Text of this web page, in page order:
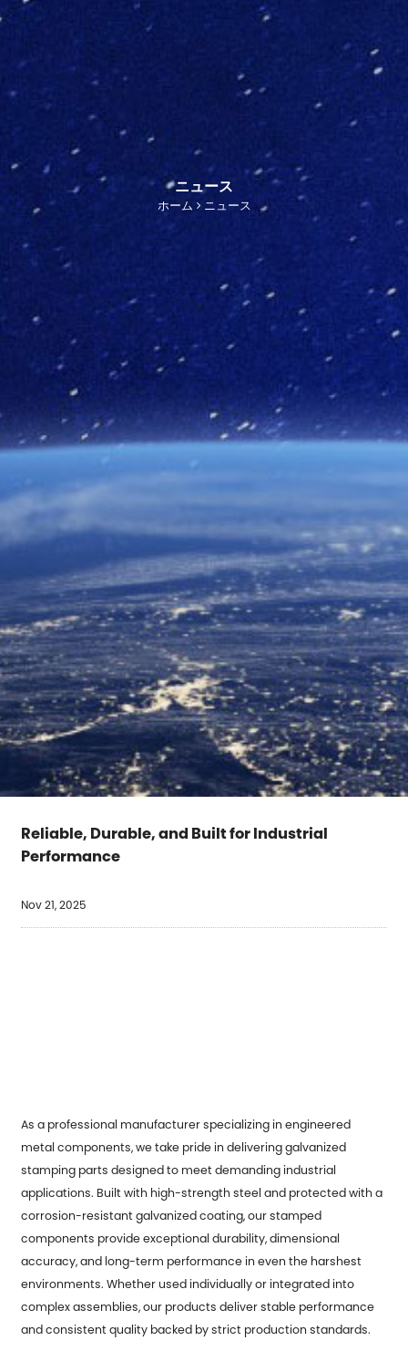
ニュース
ホーム ニュース
Reliable, Durable, and Built for Industrial
Performance
Nov 21, 2025
As a professional manufacturer specializing in engineered
metal components, we take pride in deliveringgalvanized
stamping parts designed to meet demanding industrial
applications. Built with high-strength steel and protected with a
corrosion-resistant galvanized coating, our stamped
components provide exceptional durability, dimensional
accuracy, and long-term performance in even the harshest
environments. Whether used individually or integrated into
complex assemblies, our products deliver stable performance
and consistent quality backed by strict production standards.